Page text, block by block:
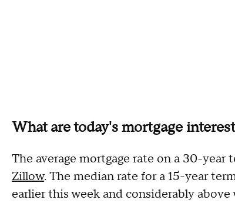
What are today's mortgage
The average mortgage rate on a 30-year
Zillow. The median rate for a 15-year
earlier this week and considerably